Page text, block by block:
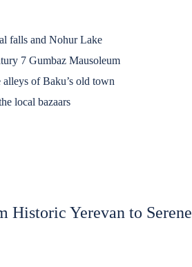
falls and Nohur Lake
7 Gumbaz Mausoleum
of Baku’s old town
local bazaars
Historic Yerevan to Serene